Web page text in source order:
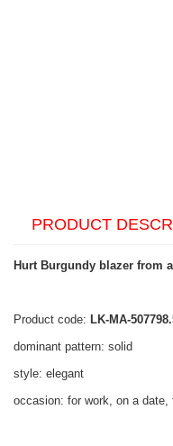
PRODUCT
Hurt Burgundy blazer from
Product code: LK-MA-
dominant pattern: solid
style: elegant
occasion: for work, on a